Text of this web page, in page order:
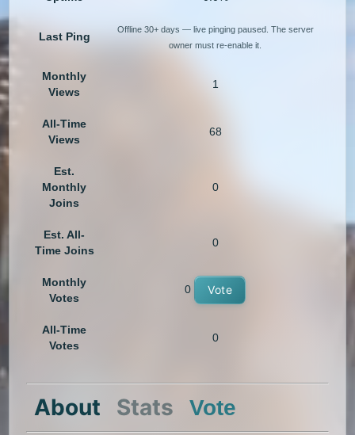
Last Ping
Offline 30+ days — live pinging paused. The server
owner must re-enable it.
Monthly
Views
1
All-Time
Views
68
Est.
Monthly
Joins
0
Est. All-
Time Joins
0
Monthly
Votes
0 Vote
All-Time
Votes
0
About Stats Vote